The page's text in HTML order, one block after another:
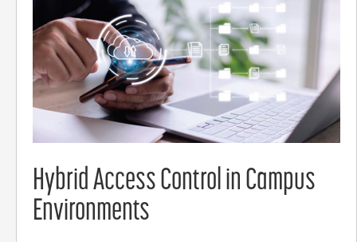
Hybrid Access Control in Campus
Environments